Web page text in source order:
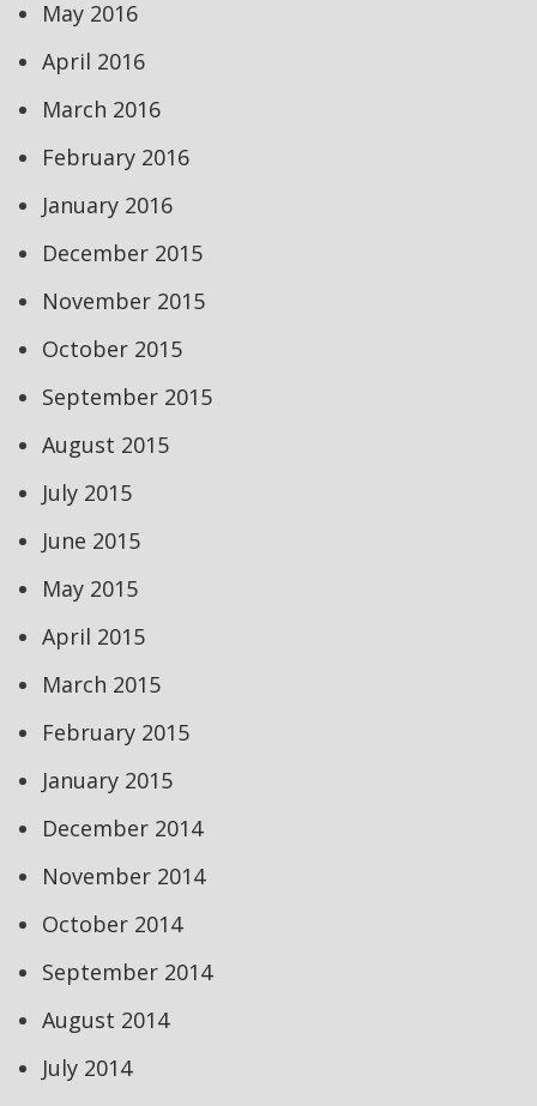
May 2016
April 2016
March 2016
February 2016
January 2016
December 2015
November 2015
October 2015
September 2015
August 2015
July 2015
June 2015
May 2015
April 2015
March 2015
February 2015
January 2015
December 2014
November 2014
October 2014
September 2014
August 2014
July 2014